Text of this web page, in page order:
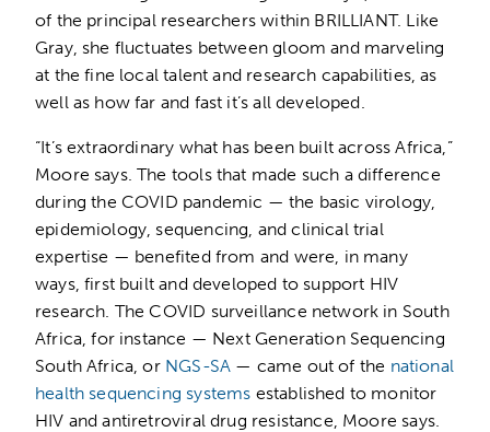
of the principal researchers within BRILLIANT. Like
Gray, she fluctuates between gloom and marveling
at the fine local talent and research capabilities, as
well as how far and fast it’s all developed.
“It’s extraordinary what has been built across Africa,”
Moore says. The tools that made such a difference
during the COVID pandemic — the basic virology,
epidemiology, sequencing, and clinical trial
expertise — benefited from and were, in many
ways, first built and developed to support HIV
research. The COVID surveillance network in South
Africa, for instance — Next Generation Sequencing
South Africa, or NGS-SA — came out of the national
health sequencing systems established to monitor
HIV and antiretroviral drug resistance, Moore says.